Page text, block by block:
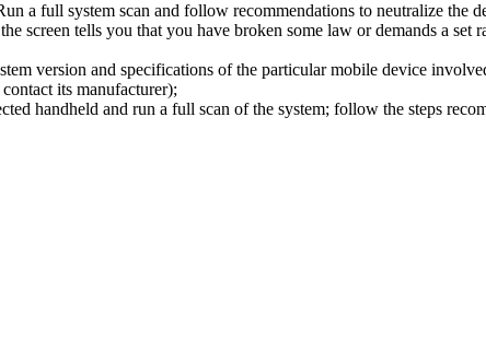
a full system scan and follow recommendations to neutralize the
screen tells you that you have broken some law or demands a set
version and specifications of the particular mobile device
its manufacturer);
handheld and run a full scan of the system; follow the steps